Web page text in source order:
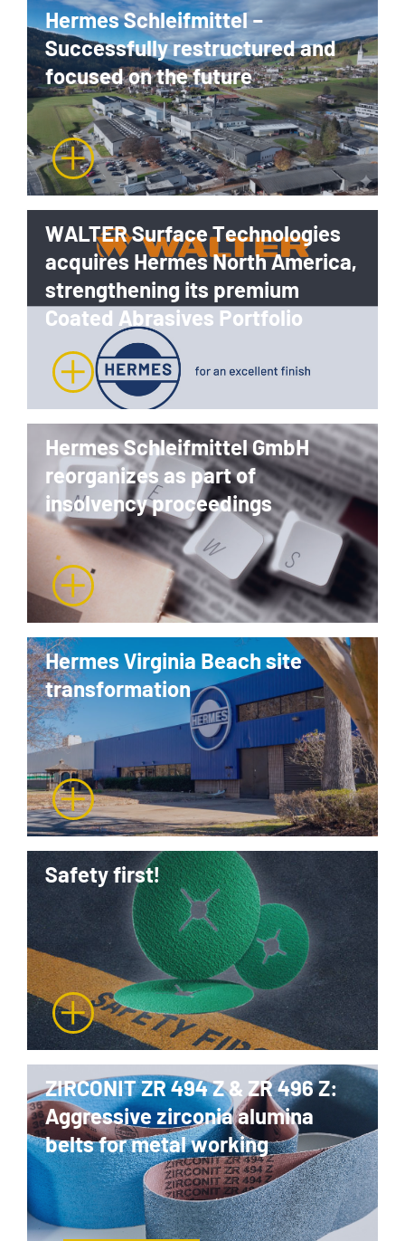
Hermes Schleifmittel –
Successfully restructured and
focused on the future
WALTER Surface Technologies
acquires Hermes North America,
strengthening its premium
Coated Abrasives Portfolio
Hermes Schleifmittel GmbH
reorganizes as part of
insolvency proceedings
Hermes Virginia Beach site
transformation
Safety first!
ZIRCONIT ZR 494 Z & ZR 496 Z:
Aggressive zirconia alumina
belts for metal working